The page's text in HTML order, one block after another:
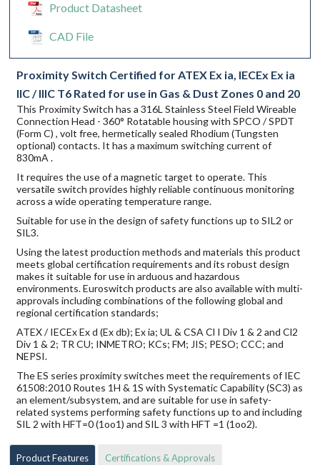
Product Datasheet
CAD File
Proximity Switch Certified for ATEX Ex ia, IECEx Ex ia
IIC / IIIC T6 Rated for use in Gas & Dust Zones 0 and 20
This Proximity Switch has a 316L Stainless Steel Field Wireable
Connection Head - 360° Rotatable housing with SPCO / SPDT
(Form C) , volt free, hermetically sealed Rhodium (Tungsten
optional) contacts. It has a maximum switching current of
830mA .
It requires the use of a magnetic target to operate. This
versatile switch provides highly reliable continuous monitoring
across a wide operating temperature range.
Suitable for use in the design of safety functions up to SIL2 or
SIL3.
Using the latest production methods and materials this product
meets global certification requirements and its robust design
makes it suitable for use in arduous and hazardous
environments. Euroswitch products are also available with multi-
approvals including combinations of the following global and
regional certification standards;
ATEX / IECEx Ex d (Ex db); Ex ia; UL & CSA Cl I Div 1 & 2 and Cl2
Div 1 & 2; TR CU; INMETRO; KCs; FM; JIS; PESO; CCC; and
NEPSI.
The ES series proximity switches meet the requirements of IEC
61508:2010 Routes 1H & 1S with Systematic Capability (SC3) as
an element/subsystem, and are suitable for use in safety-
related systems performing safety functions up to and including
SIL 2 with HFT=0 (1oo1) and SIL 3 with HFT =1 (1oo2).
Product Features Certifications & Approvals